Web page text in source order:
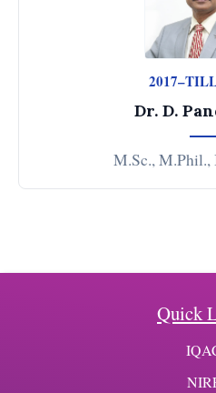
Dr. D.
M.Sc., M.Phil.,
Quick